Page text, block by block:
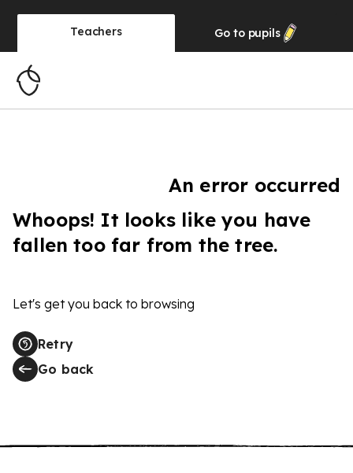
Teachers Go to pupils
An error occurred
Whoops! It looks like you have
fallen too far from the tree.
Let's get you back to browsing
Retry
Go back